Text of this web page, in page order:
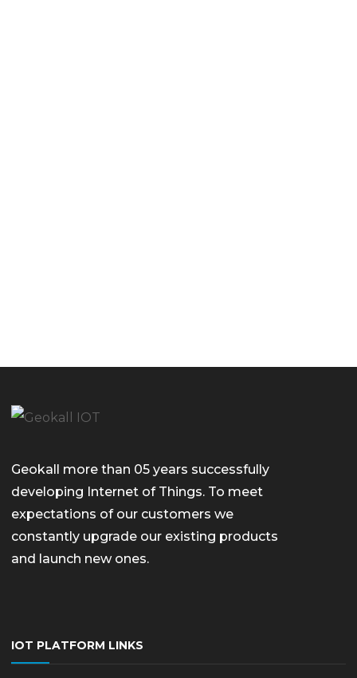
Geokall more than 05 years successfully
developing Internet of Things. To meet
expectations of our customers we
constantly upgrade our existing products
and launch new ones.
IOT PLATFORM LINKS